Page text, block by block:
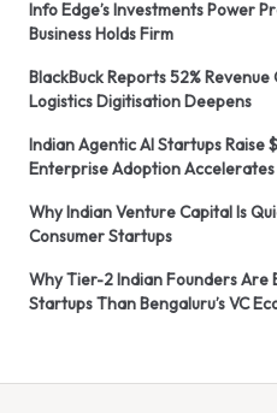
Info Edge’s Investments Power
Business Holds Firm
BlackBuck Reports 52% Revenue
Logistics Digitisation Deepens
Indian Agentic AI Startups Raise
Enterprise Adoption Accelerates
Why Indian Venture Capital Is
Consumer Startups
Why Tier-2 Indian Founders Are
Startups Than Bengaluru’s VC